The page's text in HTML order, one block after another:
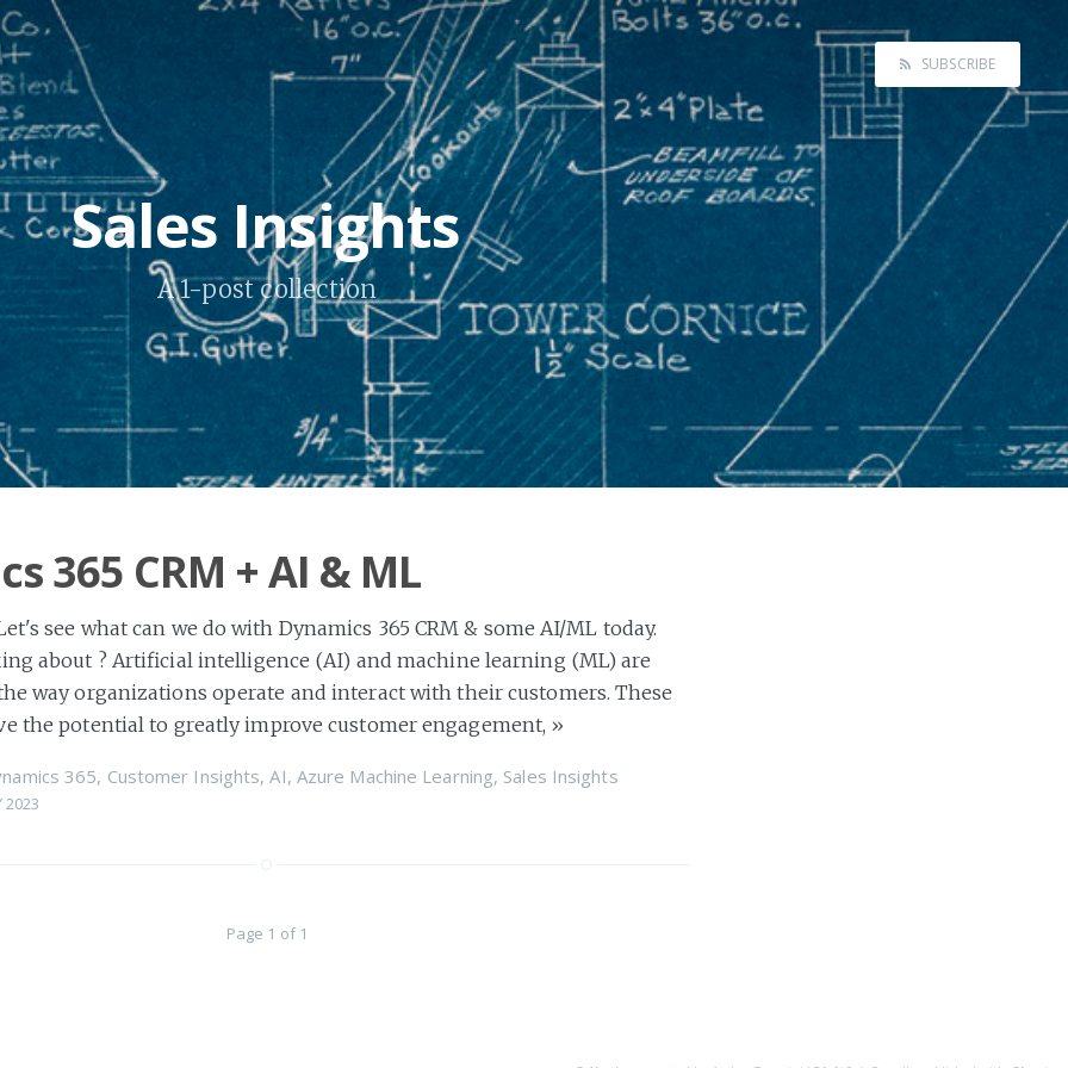
SUBSCRIBE
Sales Insights
A 1-post collection
365 CRM + AI & ML
see what can we do with Dynamics 365 CRM & some AI/ML today.
about ? Artificial intelligence (AI) and machine learning (ML) are
way organizations operate and interact with their customers. These
the potential to greatly improve customer engagement, »
365, Customer Insights,AI, Azure Machine Learning, Sales Insights
2023
Page 1 of 1